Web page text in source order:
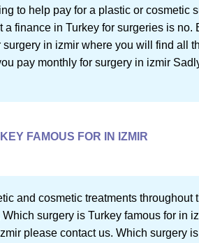
to help pay for a plastic or cosmetic
in Turkey for surgeries is
in izmir where you will find all
pay monthly for surgery in izmir
FAMOUS FOR IN IZMIR
and cosmetic treatments throughout
surgery is Turkey famous for in
please contact us. Which surgery